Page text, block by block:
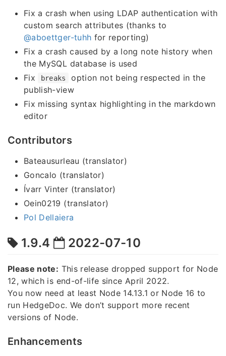
Fix a crash when using LDAP authentication with
custom search attributes (thanks to
@aboettger-tuhh for reporting)
Fix a crash caused by a long note history when
the MySQL database is used
Fix
breaks
option not being respected in the
publish-view
Fix missing syntax highlighting in the markdown
editor
Contributors
Bateausurleau (translator)
Goncalo (translator)
Ívarr Vinter (translator)
Oein0219 (translator)
Pol Dellaiera
1.9.4 2022-07-10
Please note: This release dropped support for Node
12, which is end-of-life since April 2022.
You now need at least Node 14.13.1 or Node 16 to
run HedgeDoc. We don’t support more recent
versions of Node.
Enhancements